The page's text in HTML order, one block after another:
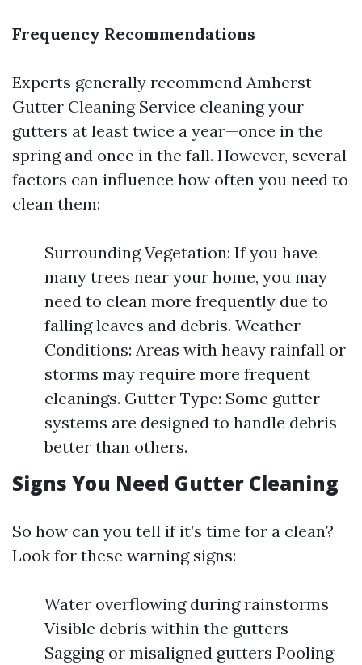
Frequency Recommendations
Experts generally recommend Amherst
Gutter Cleaning Service cleaning your
gutters at least twice a year—once in the
spring and once in the fall. However, several
factors can influence how often you need to
clean them:
Surrounding Vegetation: If you have
many trees near your home, you may
need to clean more frequently due to
falling leaves and debris. Weather
Conditions: Areas with heavy rainfall or
storms may require more frequent
cleanings. Gutter Type: Some gutter
systems are designed to handle debris
better than others.
Signs You Need Gutter Cleaning
So how can you tell if it’s time for a clean?
Look for these warning signs:
Water overflowing during rainstorms
Visible debris within the gutters
Sagging or misaligned gutters Pooling